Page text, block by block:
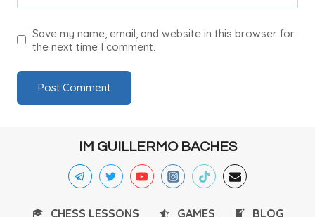
Save my name, email, and website in this browser for
the next time I comment.
IM GUILLERMO BACHES
CHESS LESSONS GAMES BLOG